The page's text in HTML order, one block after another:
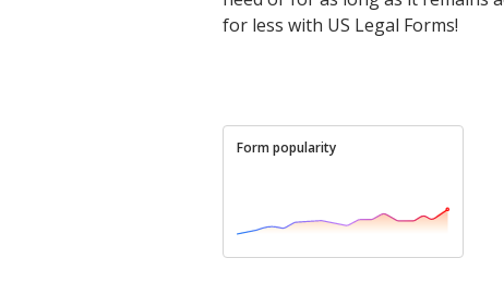
for less with US Legal Forms!
Form popularity